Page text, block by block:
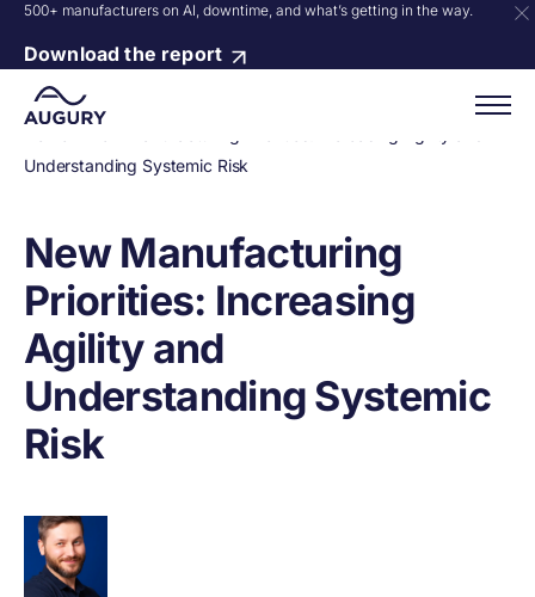
500+ manufacturers on AI, downtime, and what’s getting in the way.
Download the report
Understanding Systemic Risk
New Manufacturing
Priorities: Increasing
Agility and
Understanding Systemic
Risk